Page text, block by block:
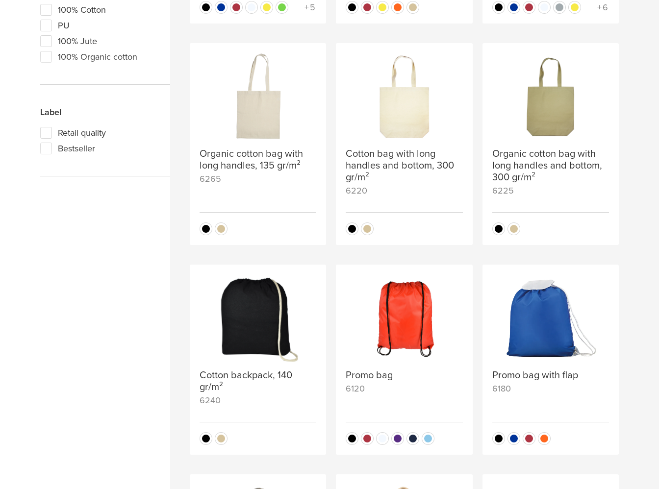
Green
Pink
Purple
Grey
100% Cotton
PU
100% Jute
100% Organic cotton
Label
Retail quality
Bestseller
+5 +6
Organic cotton bag with
long handles, 135 gr/m²
6265
Cotton bag with long
handles and bottom, 300
gr/m²
6220
Organic cotton bag with
long handles and bottom,
300 gr/m²
6225
Cotton backpack, 140
gr/m²
6240
Promo bag
6120
Promo bag with flap
6180